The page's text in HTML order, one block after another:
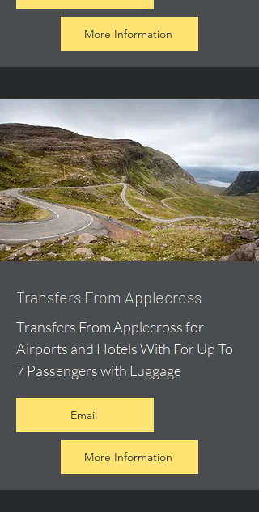
More Information
Transfers From Applecross
Transfers From Applecross for
Airports and Hotels With For Up To
7 Passengers with Luggage
Email
More Information